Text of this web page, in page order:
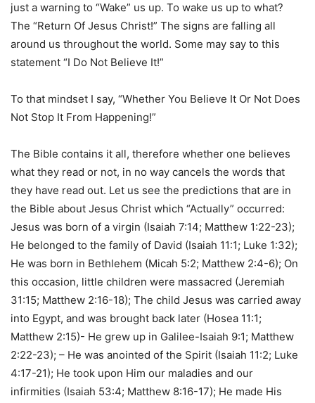
just a warning to “Wake” us up. To wake us up to what?
The “Return Of Jesus Christ!” The signs are falling all
around us throughout the world. Some may say to this
statement “I Do Not Believe It!”
To that mindset I say, “Whether You Believe It Or Not Does
Not Stop It From Happening!”
The Bible contains it all, therefore whether one believes
what they read or not, in no way cancels the words that
they have read out. Let us see the predictions that are in
the Bible about Jesus Christ which “Actually” occurred:
Jesus was born of a virgin (Isaiah 7:14; Matthew 1:22-23);
He belonged to the family of David (Isaiah 11:1; Luke 1:32);
He was born in Bethlehem (Micah 5:2; Matthew 2:4-6); On
this occasion, little children were massacred (Jeremiah
31:15; Matthew 2:16-18); The child Jesus was carried away
into Egypt, and was brought back later (Hosea 11:1;
Matthew 2:15)- He grew up in Galilee-Isaiah 9:1; Matthew
2:22-23); – He was anointed of the Spirit (Isaiah 11:2; Luke
4:17-21); He took upon Him our maladies and our
infirmities (Isaiah 53:4; Matthew 8:16-17); He made His